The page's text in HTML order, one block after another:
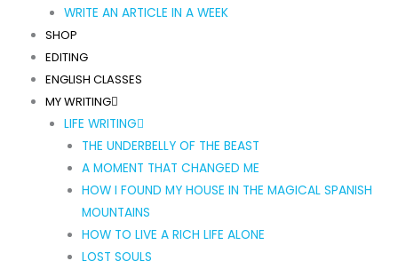
WRITE AN ARTICLE IN A WEEK
SHOP
EDITING
ENGLISH CLASSES
MY WRITING
LIFE WRITING
THE UNDERBELLY OF THE BEAST
A MOMENT THAT CHANGED ME
HOW I FOUND MY HOUSE IN THE MAGICAL SPANISH
MOUNTAINS
HOW TO LIVE A RICH LIFE ALONE
LOST SOULS